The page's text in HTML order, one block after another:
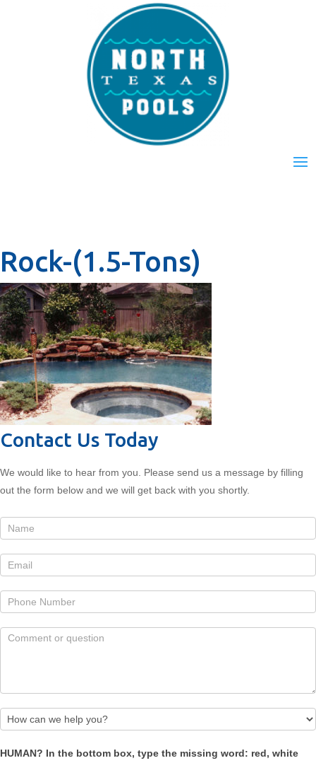
Rock-(1.5-Tons)
Contact Us Today
We would like to hear from you. Please send us a message by filling
out the form below and we will get back with you shortly.
can
HUMAN? In the bottom box, type the missing word: red, white